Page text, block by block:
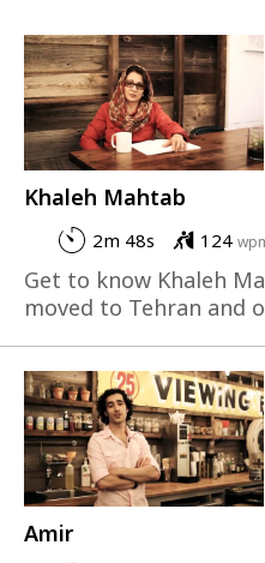
Khaleh Mahtab
2m 48s 124
Get to know Khaleh
moved to Tehran and
Amir